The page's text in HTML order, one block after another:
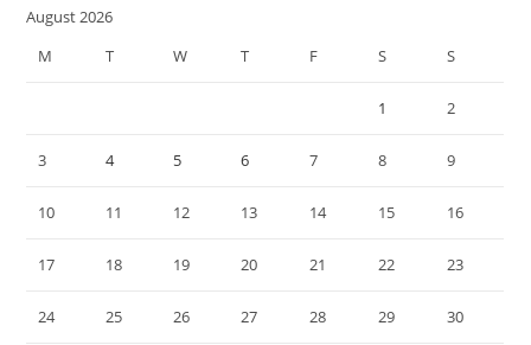
August 2026
M
T W T F S S
1 2
3 4 5 6 7 8 9
10 11 12 13 14 15 16
17 18 19 20 21 22 23
24 25 26 27 28 29 30